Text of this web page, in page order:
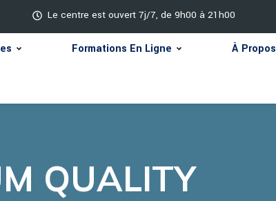
Le centre est ouvert 7j/7, de 9h00 à 21h00
Formations En Ligne
À Propos
QUALITY